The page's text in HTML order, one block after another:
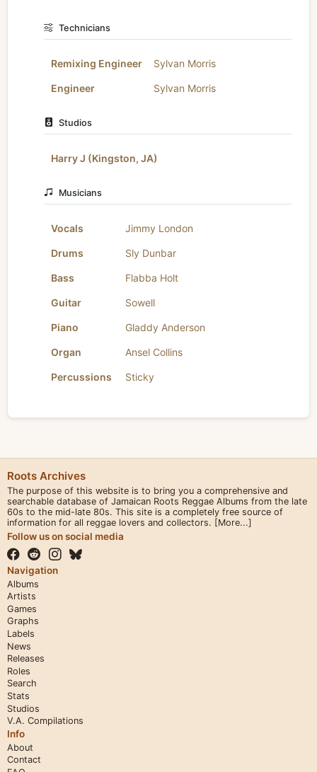
Technicians
Remixing Engineer Sylvan Morris
Engineer Sylvan Morris
Studios
Harry J (Kingston, JA)
Musicians
Vocals Jimmy London
Drums Sly Dunbar
Bass Flabba Holt
Guitar Sowell
Piano Gladdy Anderson
Organ Ansel Collins
Percussions Sticky
Roots Archives
The purpose of this website is to bring you a comprehensive and
searchable database of Jamaican Roots Reggae Albums from the late
60s to the mid-late 80s. This site is a completely free source of
information for all reggae lovers and collectors. [More...]
Follow us on social media
Navigation
Albums
Artists
Games
Graphs
Labels
News
Releases
Roles
Search
Stats
Studios
V.A. Compilations
Info
About
Contact